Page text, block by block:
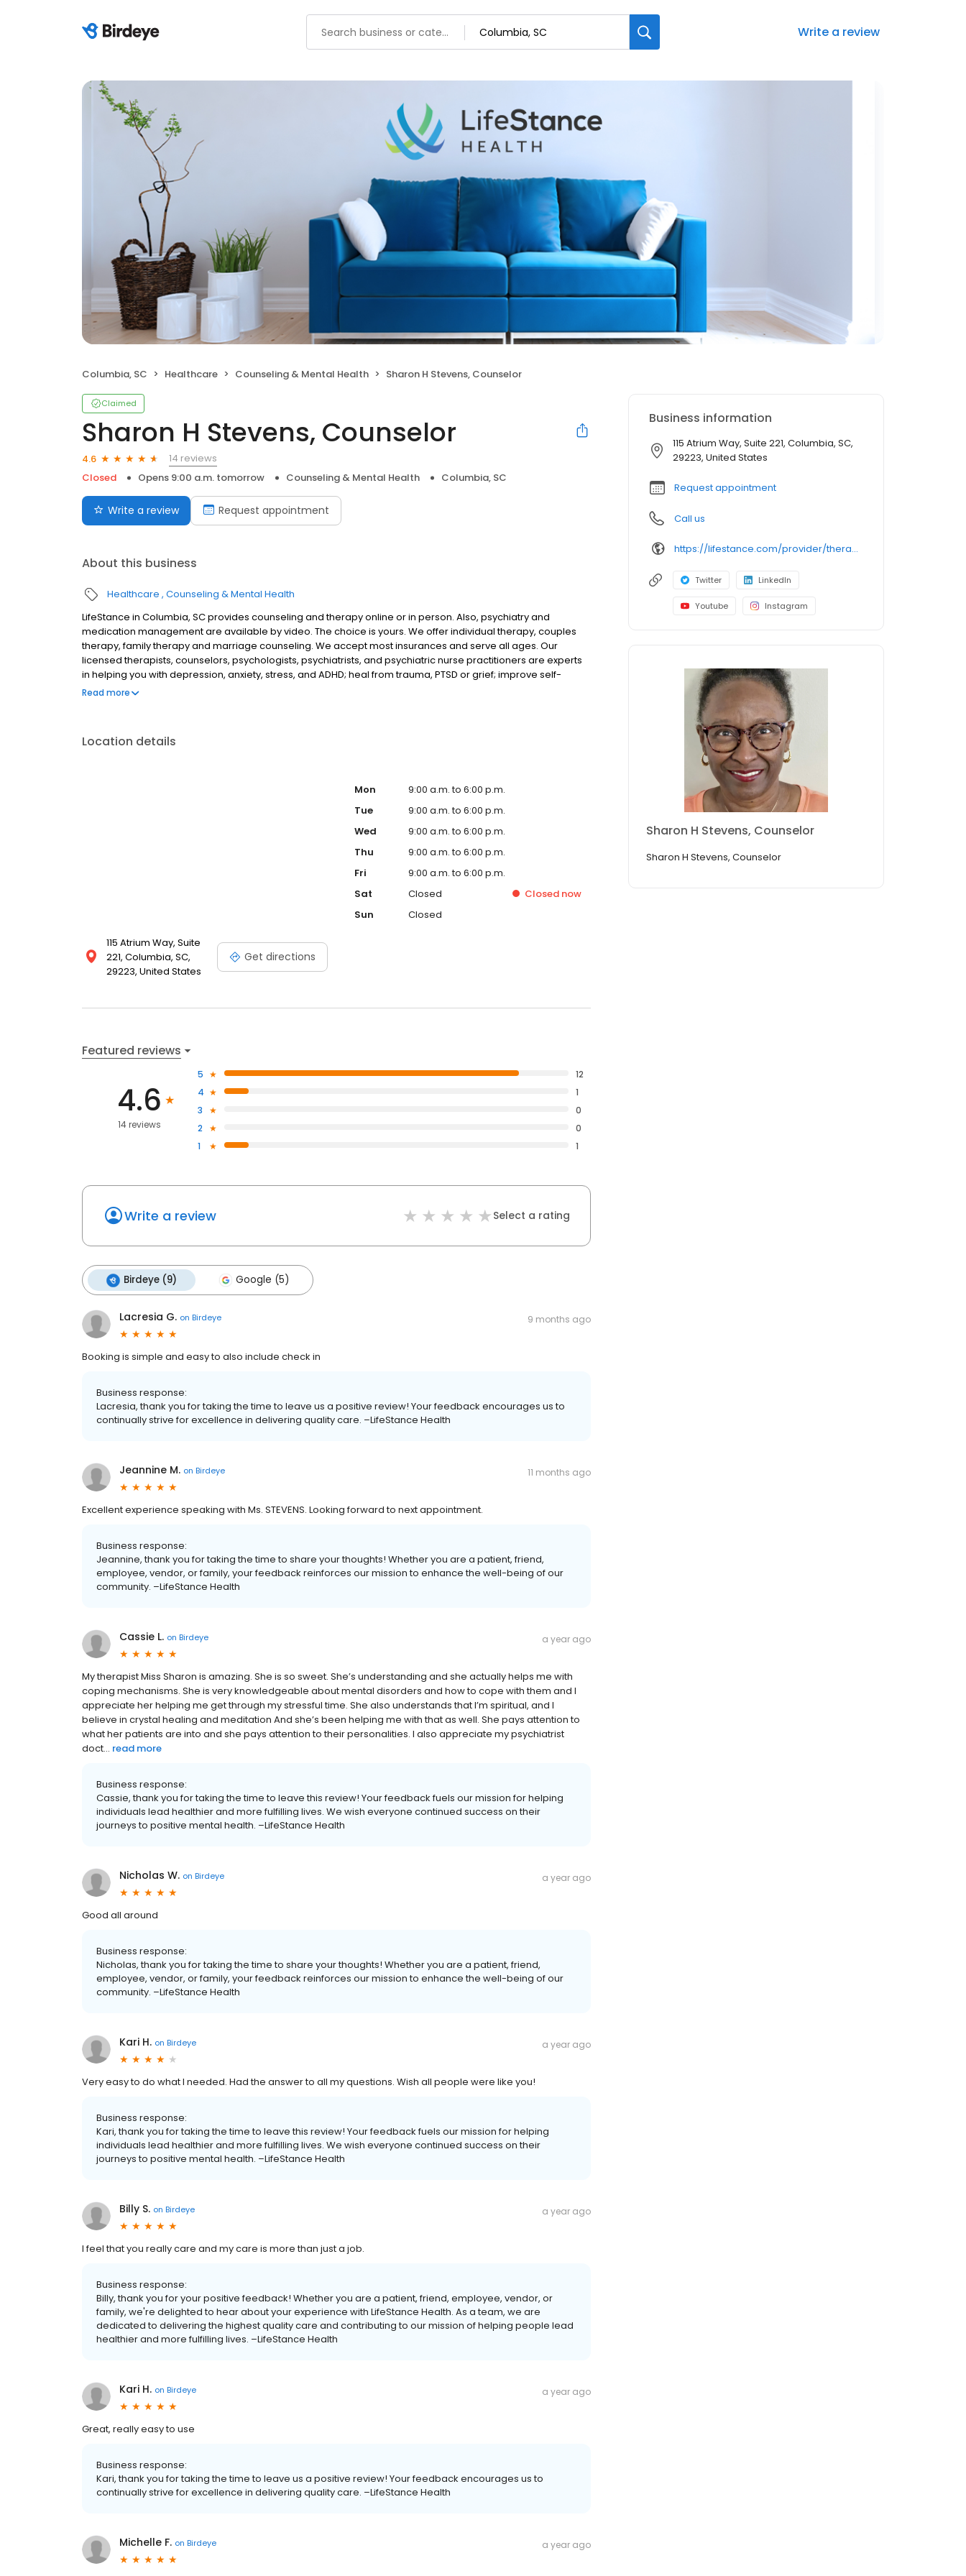
Write a review
Columbia, SC Healthcare Counseling & Mental Health Sharon H Stevens, Counselor
Claimed
Sharon H Stevens, Counselor
4.6
14 reviews
Closed
Opens 9:00 a.m. tomorrow Counseling & Mental Health Columbia, SC
Write a review Request appointment
About this business
Healthcare Counseling & Mental Health
LifeStance in Columbia, SC provides counseling and therapy online or in person. Also, psychiatry and
medication management are available by video. The choice is yours. We offer individual therapy, couples
therapy, family therapy and marriage counseling. We accept most insurances and serve all ages. Our
licensed therapists, counselors, psychologists, psychiatrists, and psychiatric nurse practitioners are experts
in helping you with depression, anxiety, stress, and ADHD; heal from trauma, PTSD or grief; improve self-
esteem; and cope with other mental health conditions such as bipolar, schizophrenia, OCD, eating disorders
Read more
Location details
115 Atrium Way, Suite
221, Columbia, SC,
29223, United States
Get directions
Mon
9:00 a.m. to 6:00 p.m.
Tue
9:00 a.m. to 6:00 p.m.
Wed
9:00 a.m. to 6:00 p.m.
Thu
9:00 a.m. to 6:00 p.m.
Fri
9:00 a.m. to 6:00 p.m.
Sat
Closed Closed now
Sun
Closed
Featured reviews
4.6
14 reviews
5
12
4
1
3
0
2
0
1
1
Write a review Select a rating
Birdeye (9) Google (5)
Lacresia G. on Birdeye 9 months ago
Booking is simple and easy to also include check in
Business response:
Lacresia, thank you for taking the time to leave us a positive review! Your feedback encourages us to
continually strive for excellence in delivering quality care. –LifeStance Health
Jeannine M. on Birdeye 11 months ago
Excellent experience speaking with Ms. STEVENS. Looking forward to next appointment.
Business response:
Jeannine, thank you for taking the time to share your thoughts! Whether you are a patient, friend,
employee, vendor, or family, your feedback reinforces our mission to enhance the well-being of our
community. –LifeStance Health
Cassie L. on Birdeye a year ago
My therapist Miss Sharon is amazing. She is so sweet. She’s understanding and she actually helps me with
coping mechanisms. She is very knowledgeable about mental disorders and how to cope with them and I
appreciate her helping me get through my stressful time. She also understands that I’m spiritual, and I
believe in crystal healing and meditation And she’s been helping me with that as well. She pays attention to
what her patients are into and she pays attention to their personalities. I also appreciate my psychiatrist
doct... read more
Business response:
Cassie, thank you for taking the time to leave this review! Your feedback fuels our mission for helping
individuals lead healthier and more fulfilling lives. We wish everyone continued success on their
journeys to positive mental health. –LifeStance Health
Nicholas W. on Birdeye a year ago
Good all around
Business response:
Nicholas, thank you for taking the time to share your thoughts! Whether you are a patient, friend,
employee, vendor, or family, your feedback reinforces our mission to enhance the well-being of our
community. –LifeStance Health
Kari H. on Birdeye a year ago
Very easy to do what I needed. Had the answer to all my questions. Wish all people were like you!
Business response:
Kari, thank you for taking the time to leave this review! Your feedback fuels our mission for helping
individuals lead healthier and more fulfilling lives. We wish everyone continued success on their
journeys to positive mental health. –LifeStance Health
Billy S. on Birdeye a year ago
I feel that you really care and my care is more than just a job.
Business response:
Billy, thank you for your positive feedback! Whether you are a patient, friend, employee, vendor, or
family, we're delighted to hear about your experience with LifeStance Health. As a team, we are
dedicated to delivering the highest quality care and contributing to our mission of helping people lead
healthier and more fulfilling lives. –LifeStance Health
Kari H. on Birdeye a year ago
Great, really easy to use
Business response:
Kari, thank you for taking the time to leave us a positive review! Your feedback encourages us to
continually strive for excellence in delivering quality care. –LifeStance Health
Michelle F. on Birdeye a year ago
Business information
115 Atrium Way, Suite 221, Columbia, SC,
29223, United States
Request appointment
Call us
https://lifestance.com/provider/therapist/sc/columbia/sharon-h-stevens/
Twitter LinkedIn
Youtube Instagram
Sharon H Stevens, Counselor
Sharon H Stevens, Counselor